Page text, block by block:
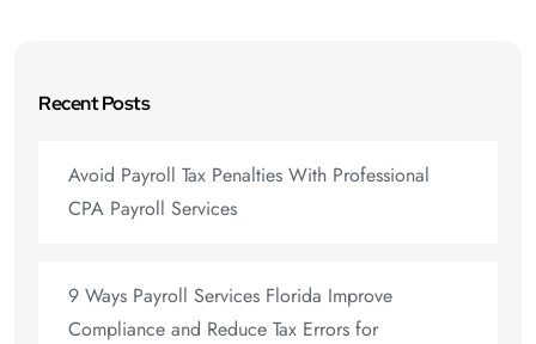
Recent Posts
Avoid Payroll Tax Penalties With Professional
CPA Payroll Services
9 Ways Payroll Services Florida Improve
Compliance and Reduce Tax Errors for